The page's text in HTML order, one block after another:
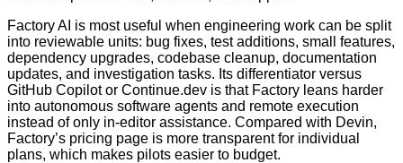
Factory AI is most useful when engineering work can be split
into reviewable units: bug fixes, test additions, small features,
dependency upgrades, codebase cleanup, documentation
updates, and investigation tasks. Its differentiator versus
GitHub Copilot or Continue.dev is that Factory leans harder
into autonomous software agents and remote execution
instead of only in-editor assistance. Compared with Devin,
Factory’s pricing page is more transparent for individual
plans, which makes pilots easier to budget.